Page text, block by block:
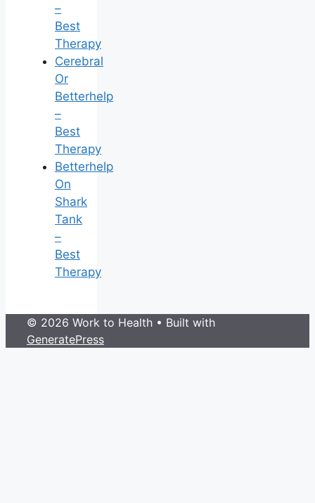
–
Best
Therapy
Cerebral
Or
Betterhelp
–
Best
Therapy
Betterhelp
On
Shark
Tank
–
Best
Therapy
© 2026 Work to Health • Built with
GeneratePress